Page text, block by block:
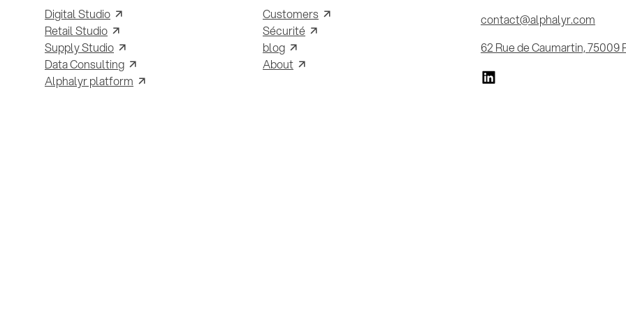
Digital Studio
Retail Studio
Supply Studio
Data Consulting
Alphalyr platform
Customers
Sécurité
blog
About
contact@alphalyr.com
62 Rue de Caumartin, 75009